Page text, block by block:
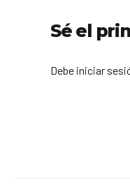
Sé el
Debe iniciar